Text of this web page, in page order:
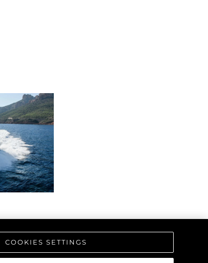
COOKIES SETTINGS